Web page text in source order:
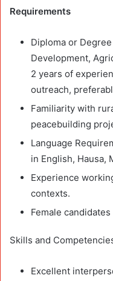
Requirements
Diploma or
Development,
2 years of
outreach,
Familiarity with
peacebuilding
Language
in English, Hausa,
Experience
contexts.
Female
Skills and
Excellent